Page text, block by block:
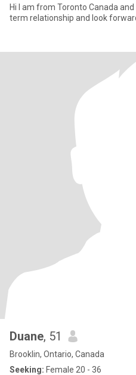
Hi I am from Toronto Canada
Duane, 51
Brooklin, Ontario, Canada
Seeking: Female 20 - 36